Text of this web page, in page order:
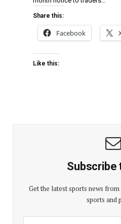
Share this:
Facebook
Like this:
Subscribe
Get the latest sports news
sports and